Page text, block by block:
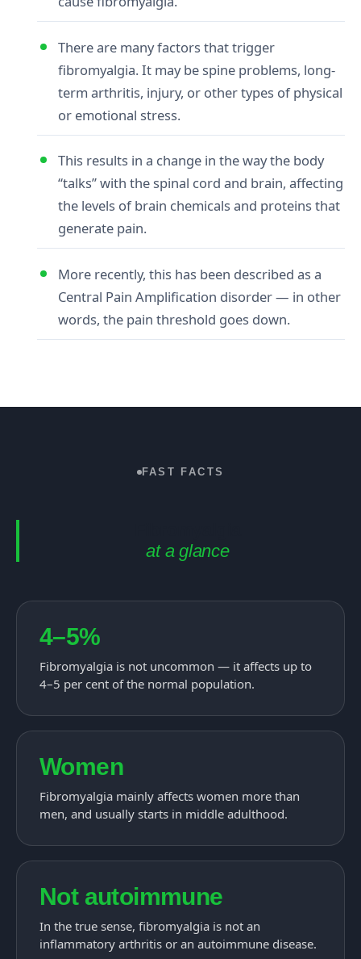
There are many factors that trigger
fibromyalgia. It may be spine problems, long-
term arthritis, injury, or other types of physical
or emotional stress.
This results in a change in the way the body
“talks” with the spinal cord and brain, affecting
the levels of brain chemicals and proteins that
generate pain.
More recently, this has been described as a
Central Pain Amplification disorder — in other
words, the pain threshold goes down.
FAST FACTS
at a glance
4–5%
Fibromyalgia is not uncommon — it affects up to
4–5 per cent of the normal population.
Women
Fibromyalgia mainly affects women more than
men, and usually starts in middle adulthood.
Not autoimmune
In the true sense, fibromyalgia is not an
inflammatory arthritis or an autoimmune disease.